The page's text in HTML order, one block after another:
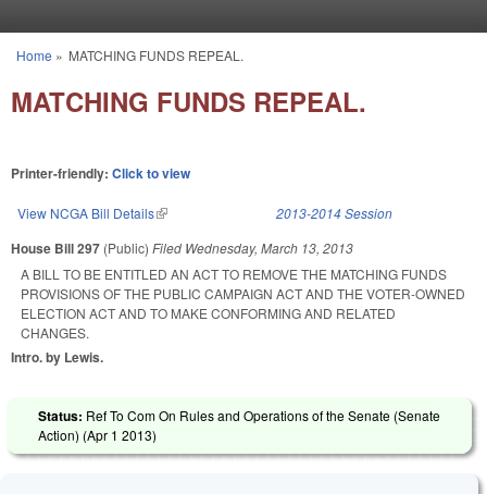
You are here
Home » MATCHING FUNDS REPEAL.
MATCHING FUNDS REPEAL.
Printer-friendly: Click to view
View NCGA Bill Details(link is external) 2013-2014 Session
House Bill 297 (Public) Filed Wednesday, March 13, 2013
A BILL TO BE ENTITLED AN ACT TO REMOVE THE MATCHING FUNDS
PROVISIONS OF THE PUBLIC CAMPAIGN ACT AND THE VOTER-OWNED
ELECTION ACT AND TO MAKE CONFORMING AND RELATED
CHANGES.
Intro. by Lewis.
Status: Ref To Com On Rules and Operations of the Senate (Senate
Action) (Apr 1 2013)